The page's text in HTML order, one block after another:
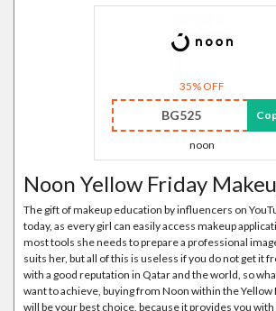
35% OFF
BG525
noon
Noon Yellow Friday
The gift of makeup education by influencers on
today, as every girl can easily access makeup
most tools she needs to prepare a professional
suits her, but all of this is useless if you do not get it
with a good reputation in Qatar and the world, so
want to achieve, buying from Noon within the
will be your best choice, because it provides you